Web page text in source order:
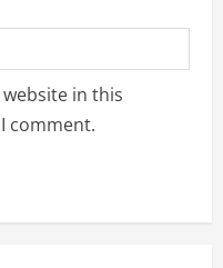
in this
comment.